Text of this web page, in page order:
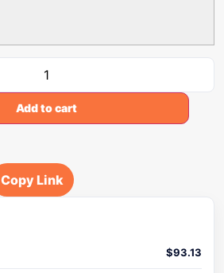
Add to cart
Copy Link
$93.13